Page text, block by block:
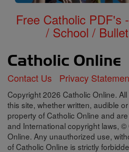
Free Catholic PDF's
/ School /
Contact Us Privacy
Copyright 2026 Catholic Online.
this site, whether written, audible
property of Catholic Online and
and International copyright laws,
Online. Any unauthorized use,
of Catholic Online is strictly